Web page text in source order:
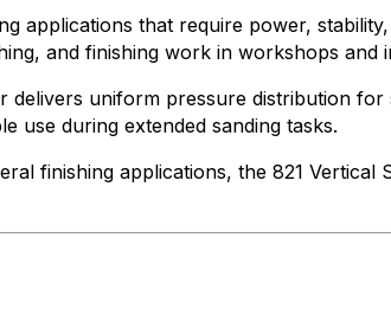
applications that require power,
and finishing work in workshops and
delivers uniform pressure distribution
use during extended sanding tasks.
finishing applications, the 821